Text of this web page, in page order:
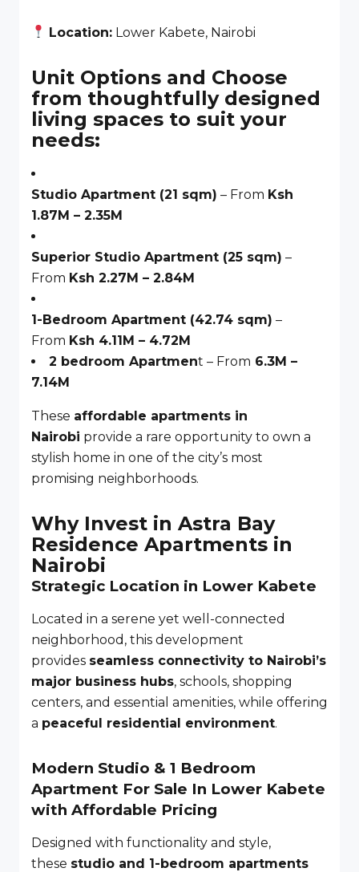
Location: Lower Kabete, Nairobi
Unit Options and Choose
from thoughtfully designed
living spaces to suit your
needs:
Studio Apartment (21 sqm) – From Ksh
1.87M – 2.35M
Superior Studio Apartment (25 sqm) –
From Ksh 2.27M – 2.84M
1-Bedroom Apartment (42.74 sqm) –
From Ksh 4.11M – 4.72M
2 bedroom Apartment – From 6.3M –
7.14M
These affordable apartments in
Nairobi provide a rare opportunity to own a
stylish home in one of the city’s most
promising neighborhoods.
Why Invest in Astra Bay
Residence Apartments in
Nairobi
Strategic Location in Lower Kabete
Located in a serene yet well-connected
neighborhood, this development
provides seamless connectivity to Nairobi’s
major business hubs, schools, shopping
centers, and essential amenities, while offering
a peaceful residential environment.
Modern Studio & 1 Bedroom
Apartment For Sale In Lower Kabete
with Affordable Pricing
Designed with functionality and style,
these studio and 1-bedroom apartments